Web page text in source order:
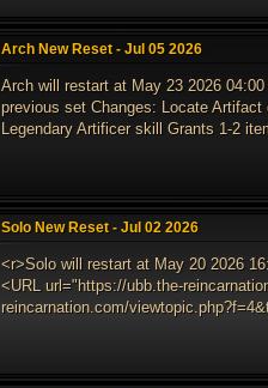
Arch New Reset - Jul 05 2026
Arch will restart at May 23 2026
previous set Changes: Locate
Legendary Artificer skill Grants 1-2
Solo New Reset - Jul 02 2026
<r>Solo will restart at May 20 2026
<URL url="https://ubb.the-
reincarnation.com/